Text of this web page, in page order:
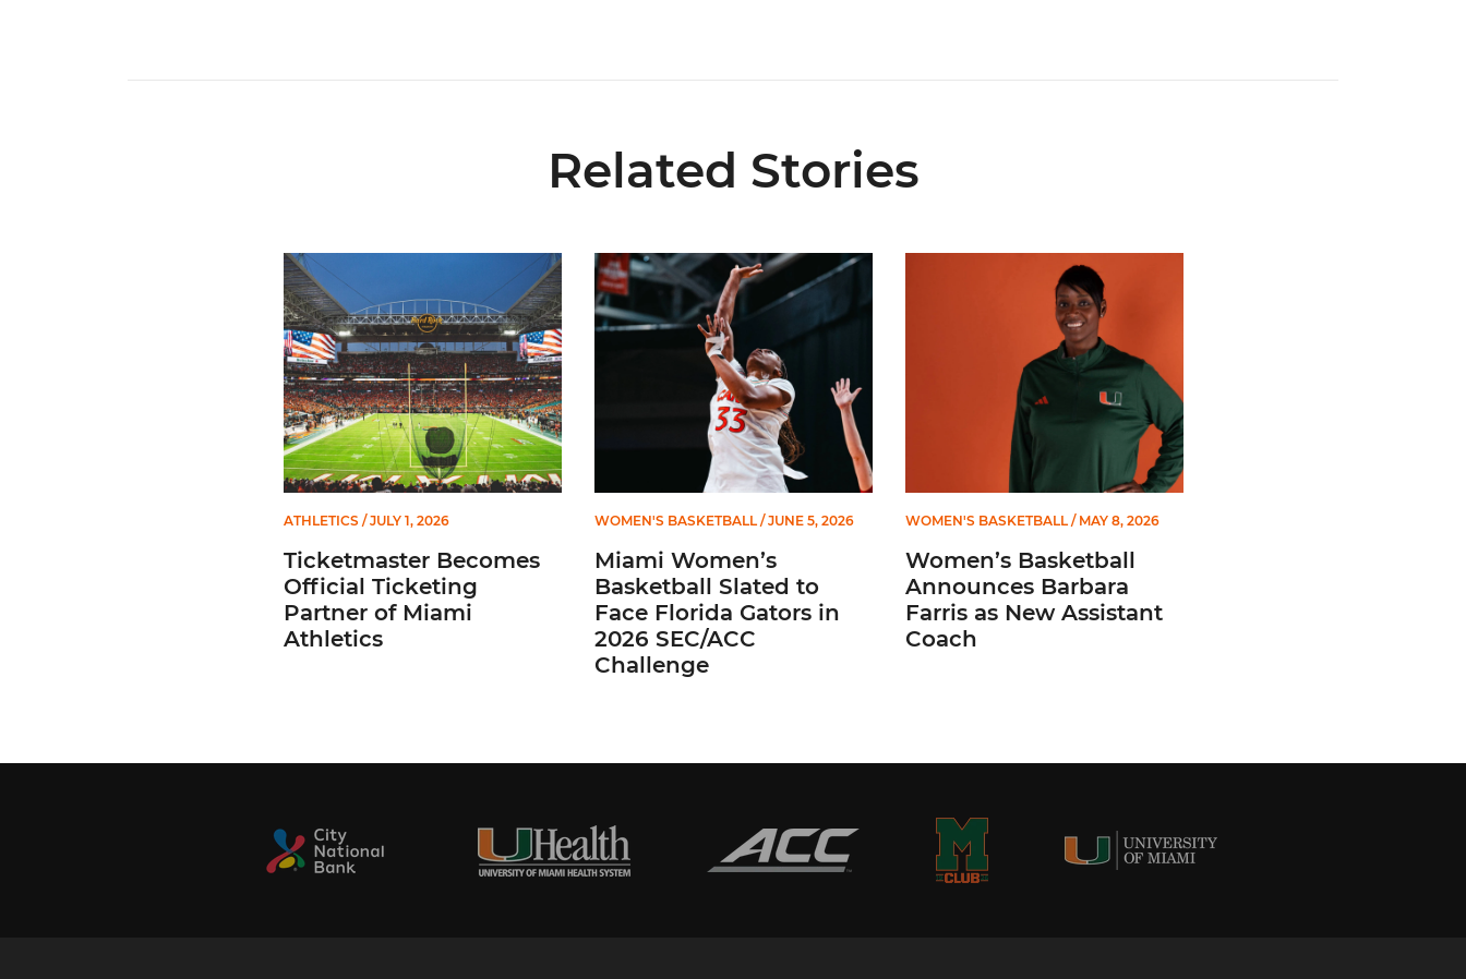
Related Stories
Ticketmaster Becomes Official Ticketing Partner of Miami Athletics
ATHLETICS / JULY 1, 2026
Ticketmaster Becomes
Official Ticketing
Partner of Miami
Athletics
Miami Women’s Basketball Slated to Face Florida Gators in 2026 SEC/ACC Challenge
WOMEN'S BASKETBALL/ JUNE 5, 2026
Miami Women’s
Basketball Slated to
Face Florida Gators in
2026 SEC/ACC
Challenge
Women’s Basketball Announces Barbara Farris as New Assistant Coach
WOMEN'S BASKETBALL/ MAY 8, 2026
Women’s Basketball
Announces Barbara
Farris as New Assistant
Coach